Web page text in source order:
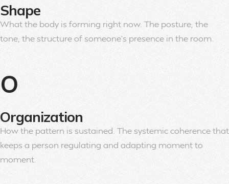
Shape
What the body is forming right now. The posture, the
tone, the structure of someone’s presence in the room.
O
Organization
How the pattern is sustained. The systemic coherence that
keeps a person regulating and adapting moment to
moment.